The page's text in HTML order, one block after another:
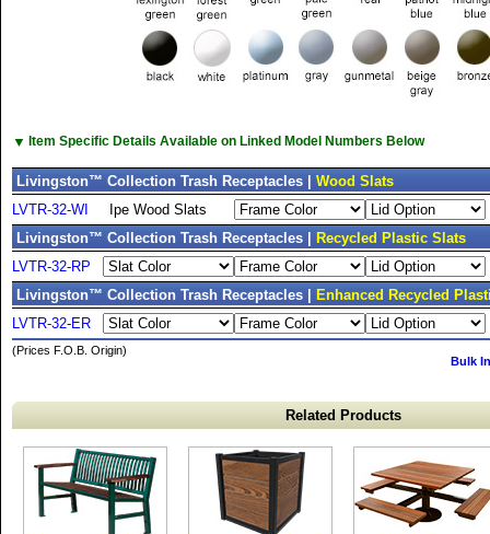
▼ Item Specific Details Available on Linked Model Numbers Below
Livingston™ Collection Trash Receptacles | Wood Slats
LVTR-32-WI
Ipe Wood Slats
Livingston™ Collection Trash Receptacles |
Recycled Plastic Slats
LVTR-32-RP
Livingston™ Collection Trash Receptacles |
Enhanced Recycled
LVTR-32-ER
(Prices F.O.B. Origin)
Bulk
Related Products